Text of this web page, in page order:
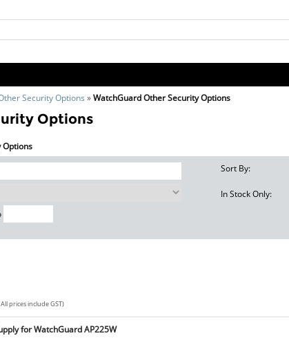
Security Options »WatchGuard Other Security Options
Options
Options
Sort By:
In Stock Only:
All prices include GST)
for WatchGuard AP225W